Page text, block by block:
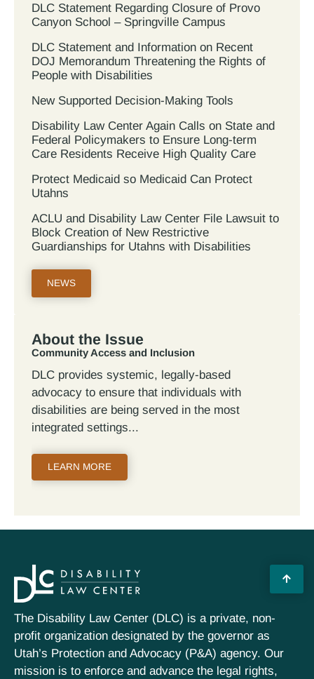
DLC Statement Regarding Closure of Provo
Canyon School – Springville Campus
DLC Statement and Information on Recent
DOJ Memorandum Threatening the Rights of
People with Disabilities
New Supported Decision-Making Tools
Disability Law Center Again Calls on State and
Federal Policymakers to Ensure Long-term
Care Residents Receive High Quality Care
Protect Medicaid so Medicaid Can Protect
Utahns
ACLU and Disability Law Center File Lawsuit to
Block Creation of New Restrictive
Guardianships for Utahns with Disabilities
NEWS
About the Issue
Community Access and Inclusion
DLC provides systemic, legally-based
advocacy to ensure that individuals with
disabilities are being served in the most
integrated settings
LEARN MORE
The Disability Law Center (DLC) is a private, non-
profit organization designated by the governor as
Utah’s Protection and Advocacy (P&A) agency. Our
mission is to enforce and advance the legal rights,